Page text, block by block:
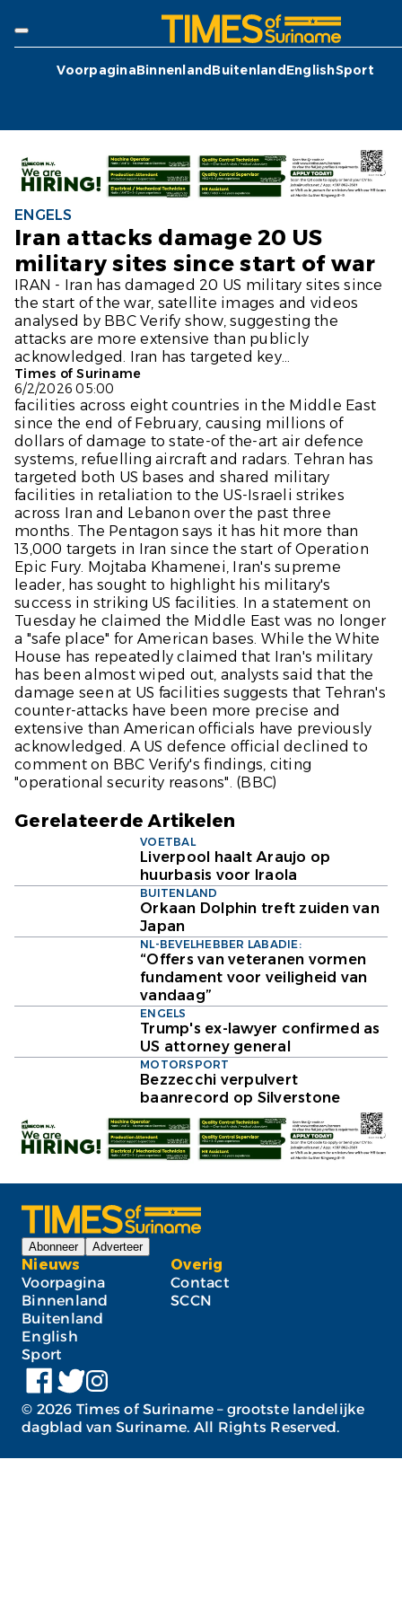
VoorpaginaBinnenlandBuitenlandEnglishSport
ENGELS
Iran attacks damage 20 US
military sites since start of war
IRAN - Iran has damaged 20 US military sites since
the start of the war, satellite images and videos
analysed by BBC Verify show, suggesting the
attacks are more extensive than publicly
acknowledged. Iran has targeted key...
Times of Suriname
6/2/2026 05:00
facilities across eight countries in the Middle East
since the end of February, causing millions of
dollars of damage to state-of the-art air defence
systems, refuelling aircraft and radars. Tehran has
targeted both US bases and shared military
facilities in retaliation to the US-Israeli strikes
across Iran and Lebanon over the past three
months. The Pentagon says it has hit more than
13,000 targets in Iran since the start of Operation
Epic Fury. Mojtaba Khamenei, Iran's supreme
leader, has sought to highlight his military's
success in striking US facilities. In a statement on
Tuesday he claimed the Middle East was no longer
a "safe place" for American bases. While the White
House has repeatedly claimed that Iran's military
has been almost wiped out, analysts said that the
damage seen at US facilities suggests that Tehran's
counter-attacks have been more precise and
extensive than American officials have previously
acknowledged. A US defence official declined to
comment on BBC Verify's findings, citing
"operational security reasons". (BBC)
Gerelateerde Artikelen
VOETBAL
Liverpool haalt Araujo op
huurbasis voor Iraola
BUITENLAND
Orkaan Dolphin treft zuiden van
Japan
NL-BEVELHEBBER LABADIE:
“Offers van veteranen vormen
fundament voor veiligheid van
vandaag”
ENGELS
Trump's ex-lawyer confirmed as
US attorney general
MOTORSPORT
Bezzecchi verpulvert
baanrecord op Silverstone
Abonneer Adverteer
Nieuws
Voorpagina
Binnenland
Buitenland
English
Sport
Overig
Contact
SCCN
© 2026 Times of Suriname – grootste landelijke
dagblad van Suriname. All Rights Reserved.